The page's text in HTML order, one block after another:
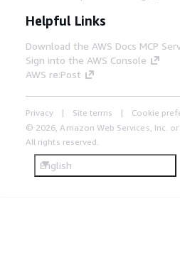
Helpful Links
Download the AWS Docs MCP
Sign into the AWS Console
AWS re:Post
Privacy Site terms
Cookie
© 2026, Amazon Web Services, Inc.
All rights reserved.
English